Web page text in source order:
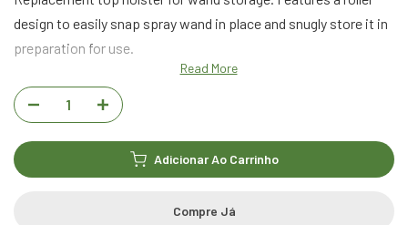
design to easily snap spray wand in place and snugly store it in
preparation for use.
Read More
Adicionar Ao Carrinho
Compre Já